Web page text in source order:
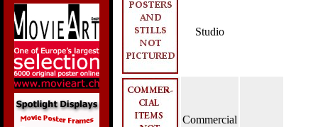
Studio
Commercial